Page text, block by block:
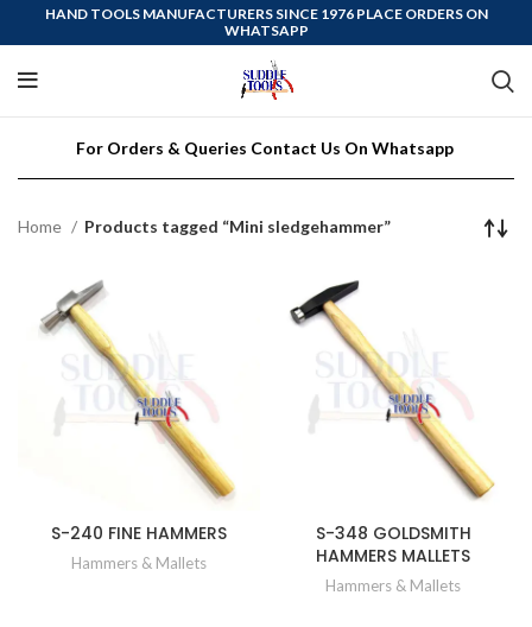
HAND TOOLS MANUFACTURERS SINCE 1976 PLACE ORDERS ON
WHATSAPP
For Orders & Queries Contact Us On Whatsapp
Home Products tagged “Mini sledgehammer”
S-240 FINE HAMMERS
Hammers & Mallets
S-348 GOLDSMITH
HAMMERS MALLETS
Hammers & Mallets